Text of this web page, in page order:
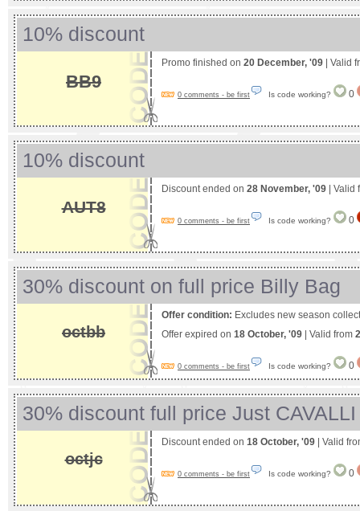
10% discount
BB9
Promo finished on 20 December, '09 | Valid
0 comments - be first Is code working? 0
10% discount
AUT8
Discount ended on 28 November, '09 | Valid
0 comments - be first Is code working? 0
30% discount on full price Billy Bag
octbb
Offer condition: Excludes new season
Offer expired on 18 October, '09 | Valid from
0 comments - be first Is code working? 0
30% discount full price Just CAVALLI
octjc
Discount ended on 18 October, '09 | Valid
0 comments - be first Is code working? 0